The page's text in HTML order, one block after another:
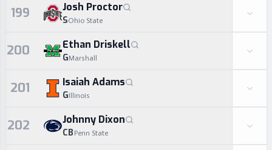
199 Josh Proctor
SOhio State
200 Ethan Driskell
GMarshall
201 Isaiah Adams
GIllinois
202 Johnny Dixon
CB Penn State